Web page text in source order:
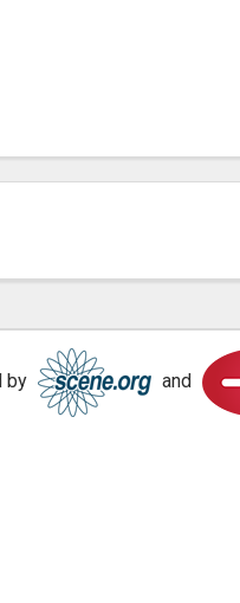
by
Scene.org
and